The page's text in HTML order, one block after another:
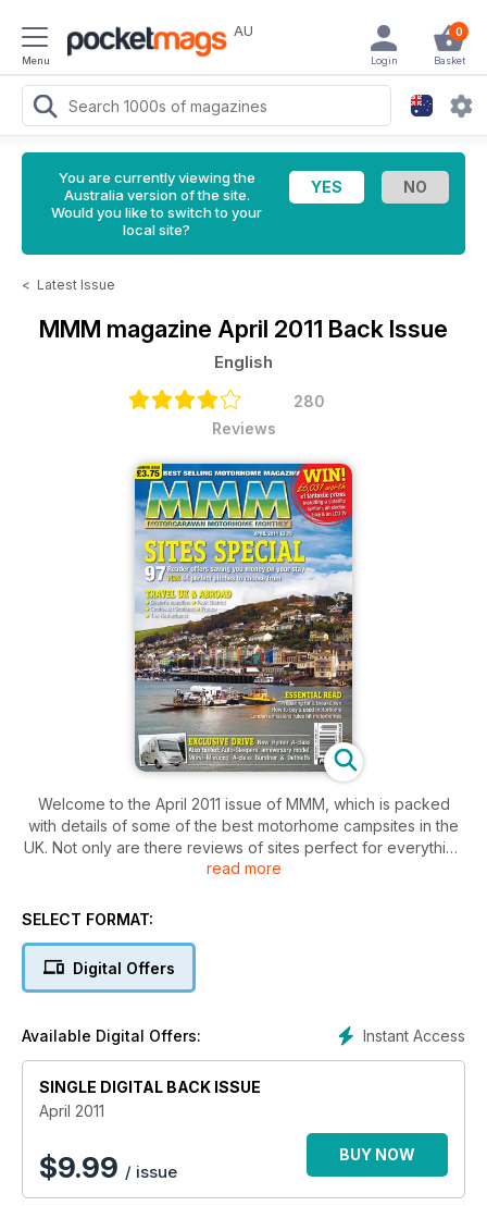
Menu
AU 0
Basket
Login
You are currently viewing the
Australia version of the site.
Would you like to switch to your
local site?
< Latest Issue
MMM magazine April 2011 Back Issue
English
280
Reviews
Welcome to the April 2011 issue of MMM, which is packed
with details of some of the best motorhome campsites in the
UK. Not only are there reviews of sites perfect for everything
from enjoying great seaside walks to getting at one with
also some fantastic money-saving offers at dozens of sites
For those looking to take their motorhome further afield,
there are fantastic travel features on discovering Dutch island
Our road testers have also been particularly busy to bring
you an exclusive report on the latest Hymer B534 rear lounge
A-class. There are also reviews of the latest rear lounge
Hobby – the Toskana Exclusive 750H-UCC, a live-in test of
the Murvi Morocco and a head to head test between two
fixed single bed A-class motorhomes – the Burstner Aviano
i728G and the Dethleffs Esprit i7010. Meanwhile there is a
reader review of an Ace Siene.
read more
SELECT FORMAT:
Digital Offers
Instant Access
Available Digital Offers:
SINGLE DIGITAL BACK ISSUE
April 2011
$9.99 / issue
BUY NOW